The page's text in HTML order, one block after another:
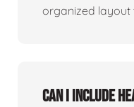
organized layout
Can I include